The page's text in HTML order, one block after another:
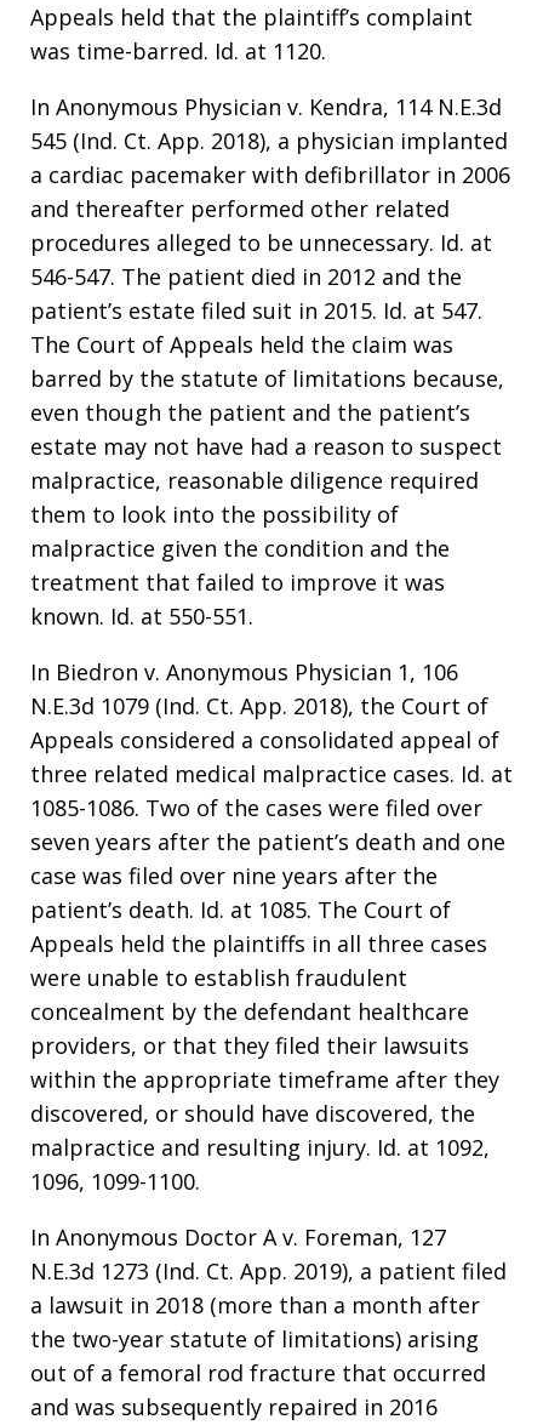
Appeals held that the plaintiff’s complaint
was time-barred. Id. at 1120.
In Anonymous Physician v. Kendra, 114 N.E.3d
545 (Ind. Ct. App. 2018), a physician implanted
a cardiac pacemaker with defibrillator in 2006
and thereafter performed other related
procedures alleged to be unnecessary. Id. at
546-547. The patient died in 2012 and the
patient’s estate filed suit in 2015. Id. at 547.
The Court of Appeals held the claim was
barred by the statute of limitations because,
even though the patient and the patient’s
estate may not have had a reason to suspect
malpractice, reasonable diligence required
them to look into the possibility of
malpractice given the condition and the
treatment that failed to improve it was
known. Id. at 550-551.
In Biedron v. Anonymous Physician 1, 106
N.E.3d 1079 (Ind. Ct. App. 2018), the Court of
Appeals considered a consolidated appeal of
three related medical malpractice cases. Id. at
1085-1086. Two of the cases were filed over
seven years after the patient’s death and one
case was filed over nine years after the
patient’s death. Id. at 1085. The Court of
Appeals held the plaintiffs in all three cases
were unable to establish fraudulent
concealment by the defendant healthcare
providers, or that they filed their lawsuits
within the appropriate timeframe after they
discovered, or should have discovered, the
malpractice and resulting injury. Id. at 1092,
1096, 1099-1100.
In Anonymous Doctor A v. Foreman, 127
N.E.3d 1273 (Ind. Ct. App. 2019), a patient filed
a lawsuit in 2018 (more than a month after
the two-year statute of limitations) arising
out of a femoral rod fracture that occurred
and was subsequently repaired in 2016